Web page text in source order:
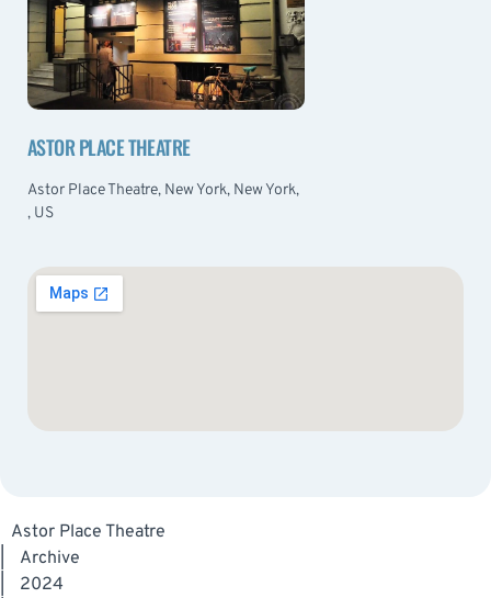
ASTOR PLACE THEATRE
Astor Place Theatre, New York, New York,
, US
Astor Place Theatre
Archive
2024